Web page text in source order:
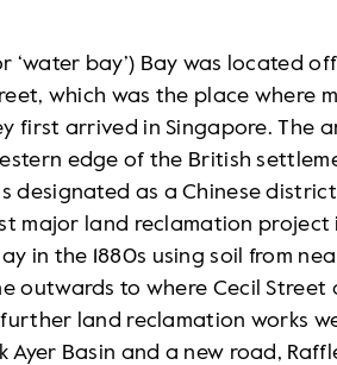
‘water bay’) Bay was located
which was the place where
first arrived in Singapore. The
edge of the British
designated as a Chinese
major land reclamation
in the 1880s using soil from
outwards to where Cecil Street
further land reclamation works
Ayer Basin and a new road,